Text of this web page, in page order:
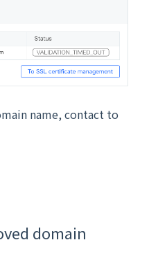
name, contact to
domain